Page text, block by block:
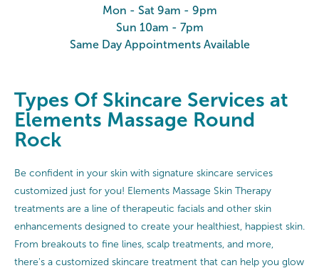
Mon - Sat 9am - 9pm
Sun 10am - 7pm
Same Day Appointments Available
Types Of Skincare Services at
Elements Massage Round
Rock
Be confident in your skin with signature skincare services
customized just for you! Elements Massage Skin Therapy
treatments are a line of therapeutic facials and other skin
enhancements designed to create your healthiest, happiest skin.
From breakouts to fine lines, scalp treatments, and more,
there's a customized skincare treatment that can help you glow